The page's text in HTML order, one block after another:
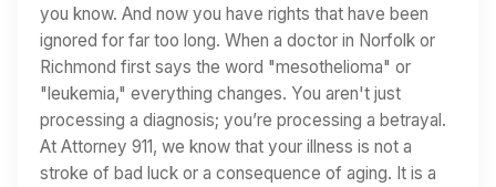
you know. And now you have rights that have been
ignored for far too long. When a doctor in Norfolk or
Richmond first says the word "mesothelioma" or
"leukemia," everything changes. You aren't just
processing a diagnosis; you’re processing a betrayal.
At Attorney 911, we know that your illness is not a
stroke of bad luck or a consequence of aging. It is a